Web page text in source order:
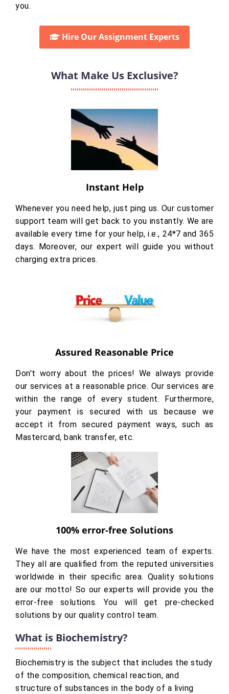
you.
Hire Our Assignment Experts
What Make Us Exclusive?
Instant Help
Whenever you need help, just ping us. Our customer
support team will get back to you instantly. We are
available every time for your help, i.e., 24*7 and 365
days. Moreover, our expert will guide you without
charging extra prices.
Assured Reasonable Price
Don't worry about the prices! We always provide
our services at a reasonable price. Our services are
within the range of every student. Furthermore,
your payment is secured with us because we
accept it from secured payment ways, such as
Mastercard, bank transfer, etc.
100% error-free Solutions
We have the most experienced team of experts.
They all are qualified from the reputed universities
worldwide in their specific area. Quality solutions
are our motto! So our experts will provide you the
error-free solutions. You will get pre-checked
solutions by our quality control team.
What is Biochemistry?
Biochemistry is the subject that includes the study
of the composition, chemical reaction, and
structure of substances in the body of a living